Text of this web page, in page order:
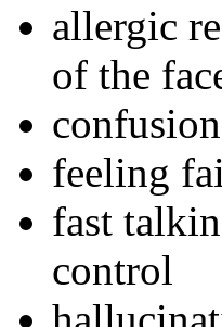
allergic
of the
confusion
feeling
fast
control